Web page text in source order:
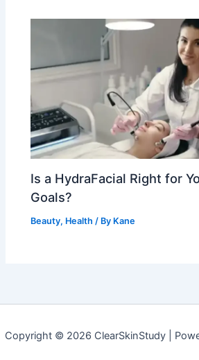
Is a HydraFacial Right for
Goals?
Beauty, Health / By Kane
Copyright © 2026 ClearSkinStudy |